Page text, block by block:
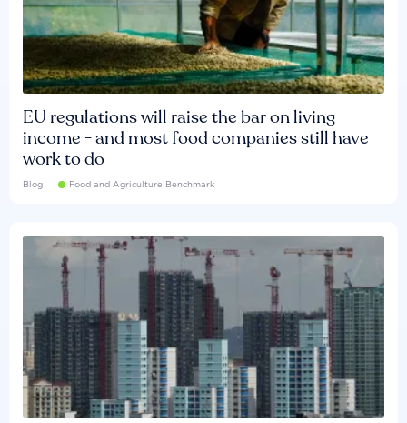
EU regulations will raise the bar on living
income - and most food companies still have
work to do
Blog Food and Agriculture Benchmark